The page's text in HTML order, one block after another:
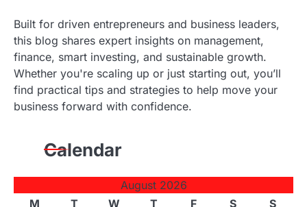
Built for driven entrepreneurs and business leaders,
this blog shares expert insights on management,
finance, smart investing, and sustainable growth.
Whether you're scaling up or just starting out, you’ll
find practical tips and strategies to help move your
business forward with confidence.
Calendar
August 2026
M
T W T F S
S